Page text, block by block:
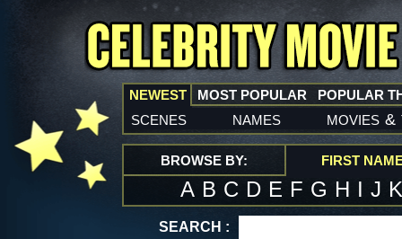
NEWEST
scenes names movies &
MOST POPULAR POPULAR
BROWSE BY: FIRST
A B C D E F G H I J
SEARCH :